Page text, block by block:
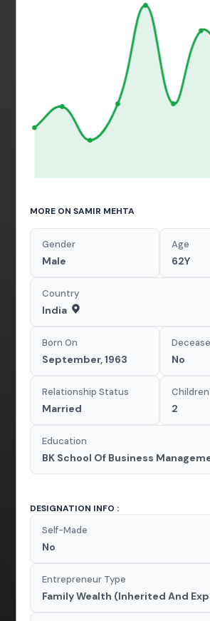
MORE ON SAMIR MEHTA
Gender
Male
Age
62Y
Country
India
Born On
September, 1963 No
Relationship Status
Married
Children
2
Education
BK School Of Business
DESIGNATION INFO :
Self-Made
No
Entrepreneur Type
Family Wealth (Inherited And